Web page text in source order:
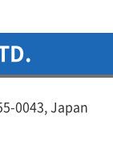
0043, Japan